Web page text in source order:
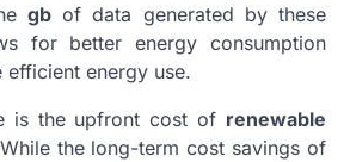
gbof data generated by these
for better energy consumption
efficient energy use.
is the upfront cost of renewable
the long-term cost savings of